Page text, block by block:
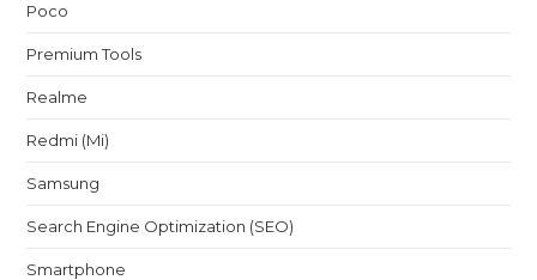
Poco
Premium Tools
Realme
Redmi (Mi)
Samsung
Search Engine Optimization (SEO)
Smartphone